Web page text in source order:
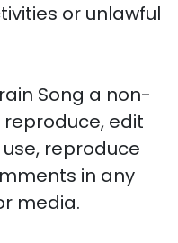
or unlawful
Song a non-
reproduce, edit
reproduce
in any
media.